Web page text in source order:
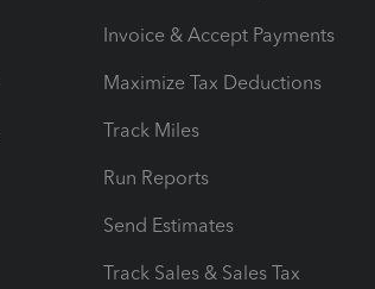
Invoice & Accept Payments
Maximize Tax Deductions
Track Miles
Run Reports
Send Estimates
Track Sales & Sales Tax